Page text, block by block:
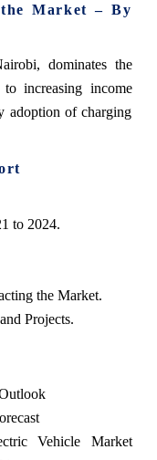
Market – By
dominates the
increasing income
adoption of charging
to 2024.
the Market.
Projects.
Vehicle Market